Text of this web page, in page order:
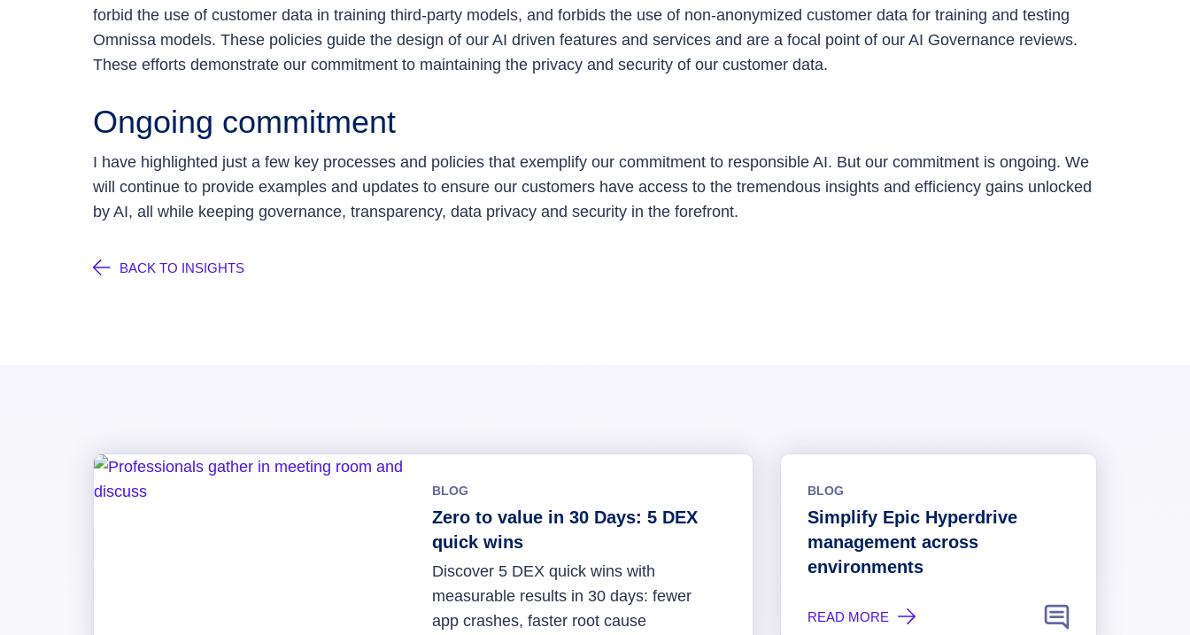
forbid the use of customer data in training third-party models, and forbids the use of non-anonymized customer data for training and testing
Omnissa models. These policies guide the design of our AI driven features and services and are a focal point of our AI Governance reviews.
These efforts demonstrate our commitment to maintaining the privacy and security of our customer data.
Ongoing commitment
I have highlighted just a few key processes and policies that exemplify our commitment to responsible AI. But our commitment is ongoing. We
will continue to provide examples and updates to ensure our customers have access to the tremendous insights and efficiency gains unlocked
by AI, all while keeping governance, transparency, data privacy and security in the forefront.
BACK TO INSIGHTS
BLOG
Zero to value in 30 Days: 5 DEX
quick wins
Discover 5 DEX quick wins with
measurable results in 30 days: fewer
app crashes, faster root cause
BLOG
Simplify Epic Hyperdrive
management across
environments
READ MORE